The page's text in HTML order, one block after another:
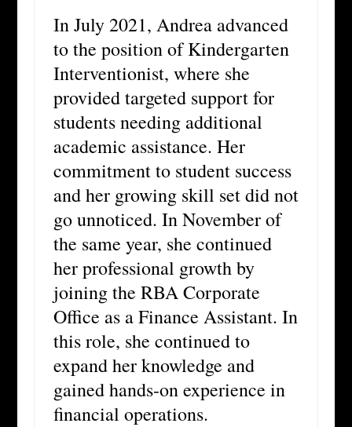
In July 2021, Andrea advanced
to the position of Kindergarten
Interventionist, where she
provided targeted support for
students needing additional
academic assistance. Her
commitment to student success
and her growing skill set did not
go unnoticed. In November of
the same year, she continued
her professional growth by
joining the RBA Corporate
Office as a Finance Assistant. In
this role, she continued to
expand her knowledge and
gained hands-on experience in
financial operations.